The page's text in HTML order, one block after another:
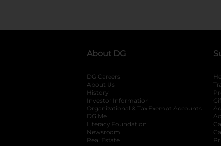
About DG
DG Careers
About Us
History
Investor Information
opens in a new
Organizational & Tax Exempt Accounts
DG Me
Literacy Foundation opens in a new tab
Newsroom
Real Estate